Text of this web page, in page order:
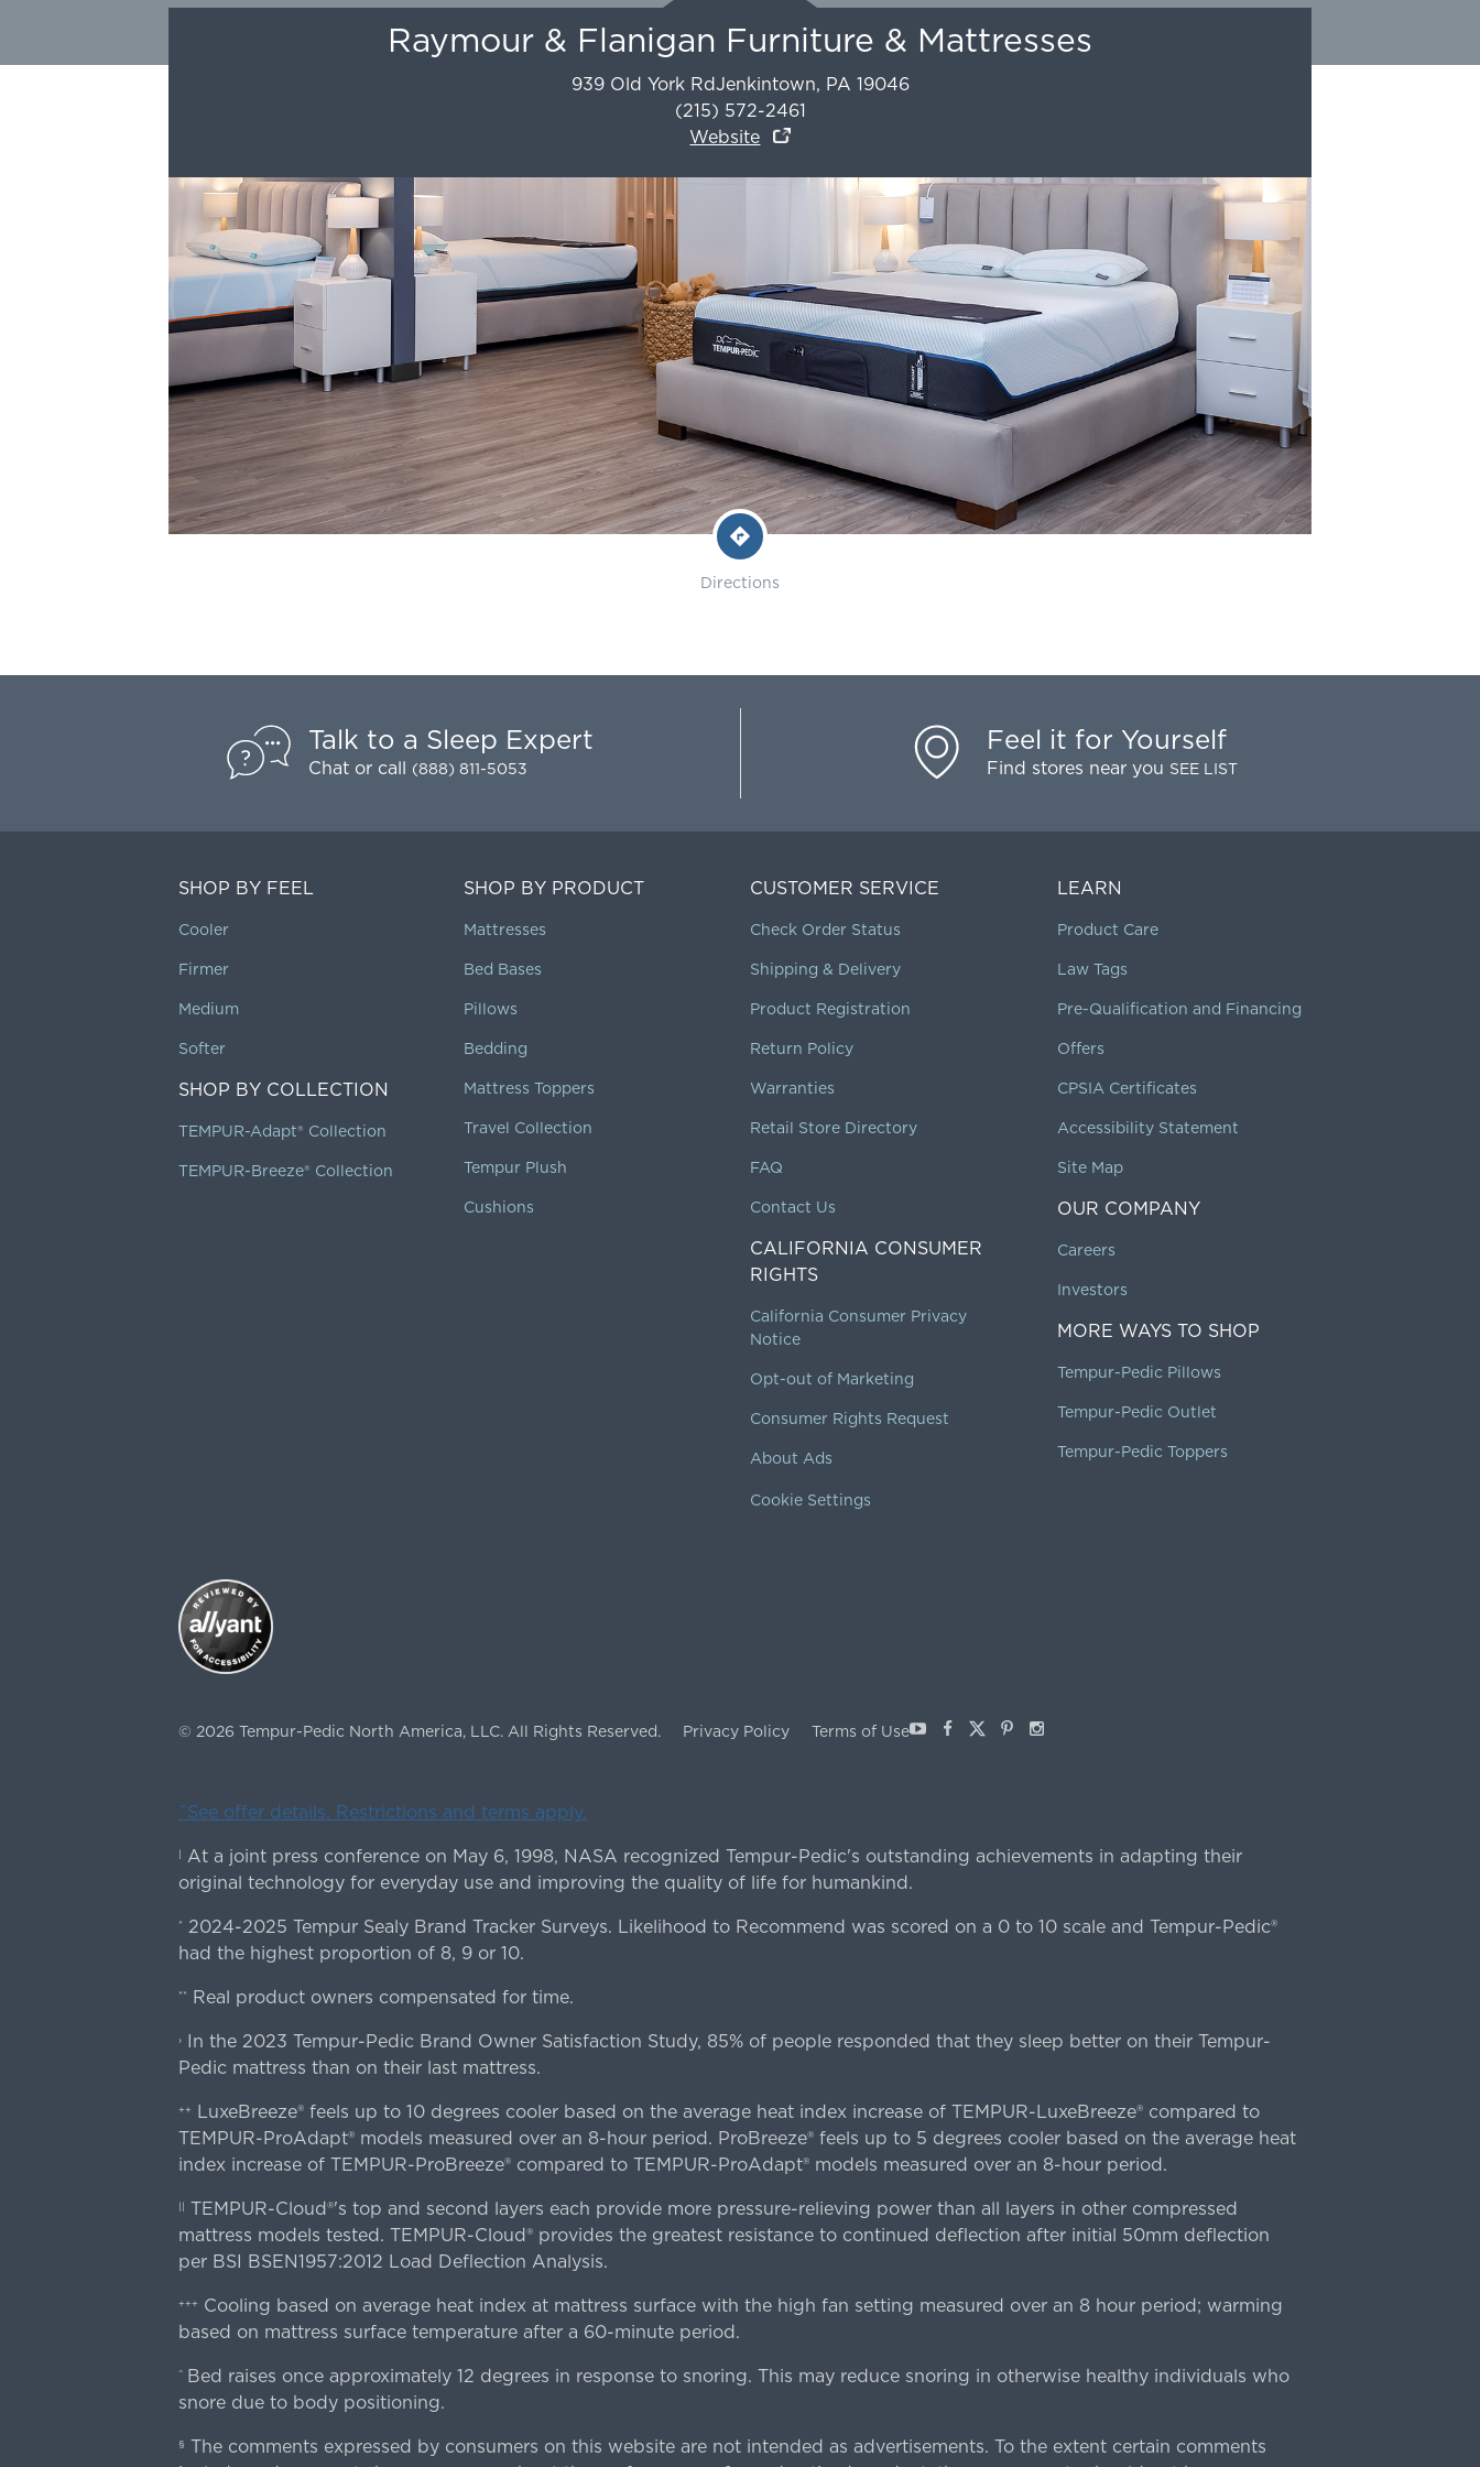
Raymour & Flanigan Furniture & Mattresses
939 Old York RdJenkintown, PA 19046
(215) 572-2461
Website
Directions
Talk to a Sleep Expert
Chator call (888) 811-5053
Feel it for Yourself
Find stores near you SEE LIST
SHOP BY FEEL
Cooler
Firmer
Medium
Softer
SHOP BY COLLECTION
TEMPUR-Adapt® Collection
TEMPUR-Breeze® Collection
SHOP BY PRODUCT
Mattresses
Bed Bases
Pillows
Bedding
Mattress Toppers
Travel Collection
Tempur Plush
Cushions
CUSTOMER SERVICE
Check Order Status
Shipping & Delivery
Product Registration
Return Policy
Warranties
Retail Store Directory
FAQ
Contact Us
CALIFORNIA CONSUMER
RIGHTS
California Consumer Privacy
Notice
Opt-out of Marketing
Consumer Rights Request
About Ads
Cookie Settings
LEARN
Product Care
Law Tags
Pre-Qualification and Financing
Offers
CPSIA Certificates
Accessibility Statement
Site Map
OUR COMPANY
Careers
Investors
MORE WAYS TO SHOP
Tempur-Pedic Pillows
Tempur-Pedic Outlet
Tempur-Pedic Toppers
© 2026 Tempur-Pedic North America, LLC. All Rights Reserved. Privacy Policy Terms of UseYoutubeFacebook
X Pinterest
Instagram
ˇSee offer details. Restrictions and terms apply.
| At a joint press conference on May 6, 1998, NASA recognized Tempur-Pedic's outstanding achievements in adapting their
original technology for everyday use and improving the quality of life for humankind.
* 2024-2025 Tempur Sealy Brand Tracker Surveys. Likelihood to Recommend was scored on a 0 to 10 scale and Tempur-Pedic®
had the highest proportion of 8, 9 or 10.
** Real product owners compensated for time.
›In the 2023 Tempur-Pedic Brand Owner Satisfaction Study, 85% of people responded that they sleep better on their Tempur-
Pedic mattress than on their last mattress.
++
LuxeBreeze® feels up to 10 degrees cooler based on the average heat index increase of TEMPUR-LuxeBreeze® compared to
TEMPUR-ProAdapt® models measured over an 8-hour period. ProBreeze® feels up to 5 degrees cooler based on the average heat
index increase of TEMPUR-ProBreeze® compared to TEMPUR-ProAdapt® models measured over an 8-hour period.
|| TEMPUR-Cloud®'s top and second layers each provide more pressure-relieving power than all layers in other compressed
mattress models tested. TEMPUR-Cloud® provides the greatest resistance to continued deflection after initial 50mm deflection
per BSI BSEN1957:2012 Load Deflection Analysis.
+++
Cooling based on average heat index at mattress surface with the high fan setting measured over an 8 hour period; warming
based on mattress surface temperature after a 60-minute period.
^ Bed raises once approximately 12 degrees in response to snoring. This may reduce snoring in otherwise healthy individuals who
snore due to body positioning.
§ The comments expressed by consumers on this website are not intended as advertisements. To the extent certain comments